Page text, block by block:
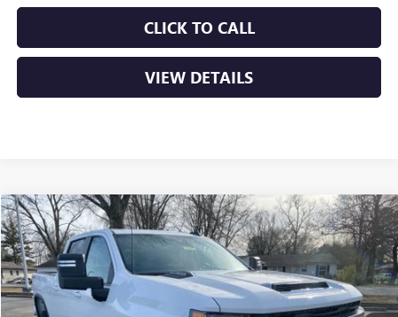
CLICK TO CALL
VIEW DETAILS
USED2025CHEVROLET SILVERADO 2500 HDLT
VIN:2GC1KNE72S1213170
35,294 mi Ext. Int.
BUY FINANCE
$50,029
Compare Vehicle